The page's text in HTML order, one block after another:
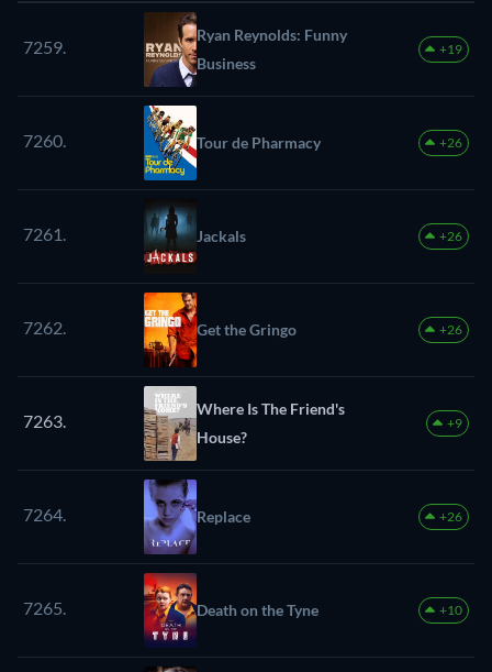
7259.
Ryan Reynolds: Funny
Business
+19
7260. Tour de Pharmacy +26
7261. Jackals +26
7262. Get the Gringo +26
7263.
Where Is The Friend's
House?
+9
7264. Replace +26
7265. Death on the Tyne +10